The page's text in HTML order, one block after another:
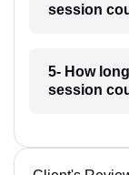
session
5- How
session